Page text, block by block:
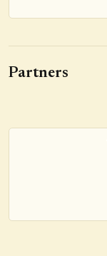
Partners